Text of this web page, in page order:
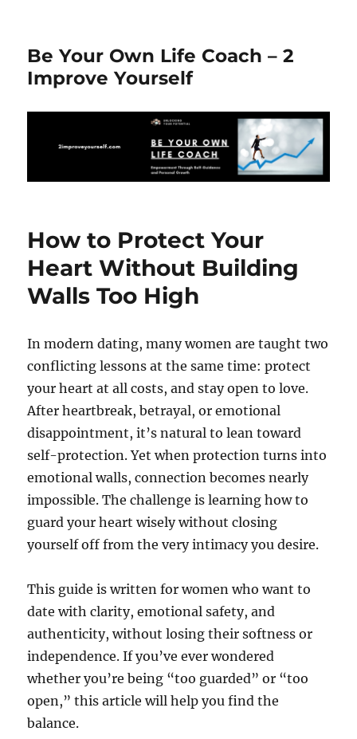
Be Your Own Life Coach – 2
Improve Yourself
How to Protect Your
Heart Without Building
Walls Too High
In modern dating, many women are taught two
conflicting lessons at the same time: protect
your heart at all costs, and stay open to love.
After heartbreak, betrayal, or emotional
disappointment, it’s natural to lean toward
self-protection. Yet when protection turns into
emotional walls, connection becomes nearly
impossible. The challenge is learning how to
guard your heart wisely without closing
yourself off from the very intimacy you desire.
This guide is written for women who want to
date with clarity, emotional safety, and
authenticity, without losing their softness or
independence. If you’ve ever wondered
whether you’re being “too guarded” or “too
open,” this article will help you find the
balance.